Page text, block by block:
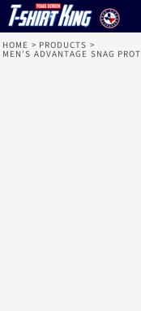
HOME > PRODUCTS >
MEN'S ADVANTAGE SNAG